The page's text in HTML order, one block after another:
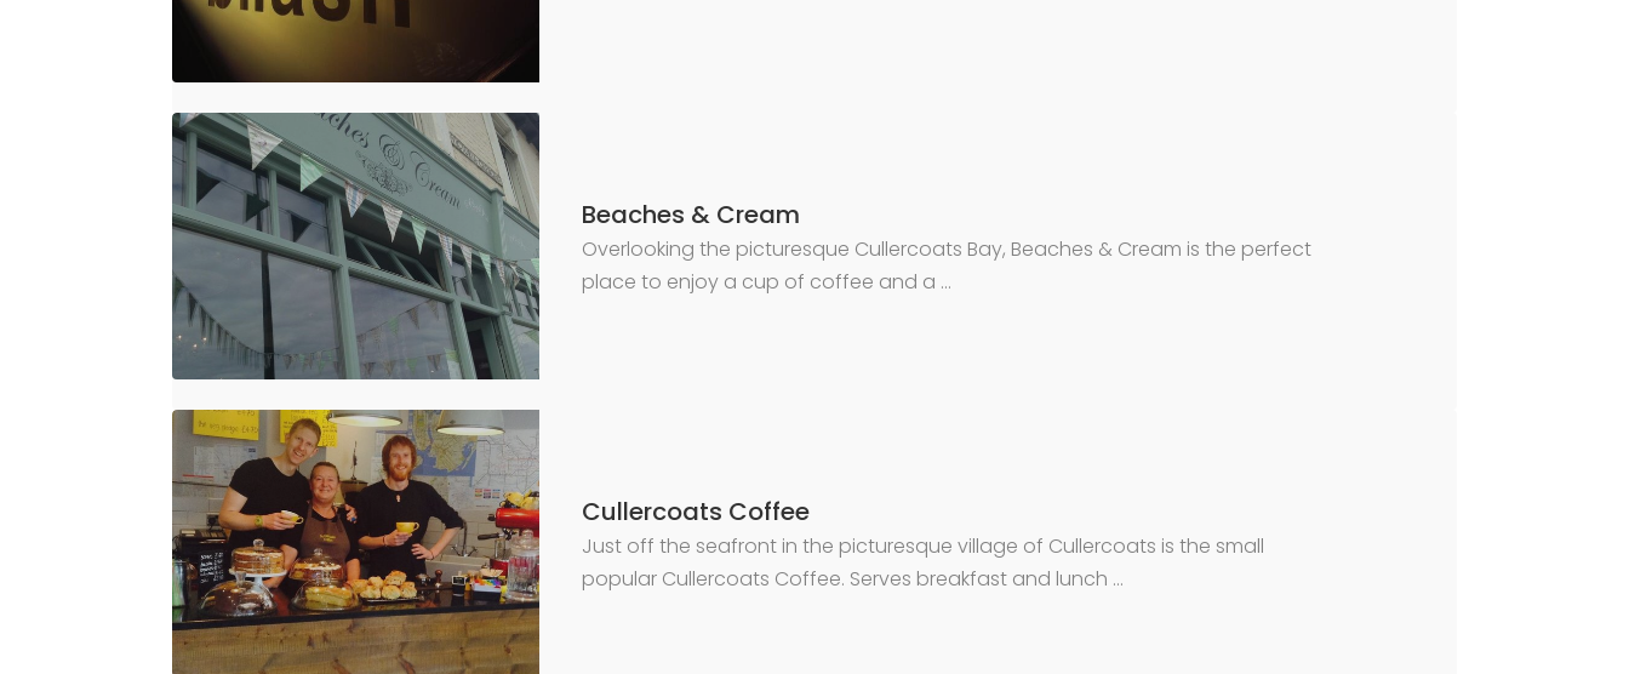
Beaches & Cream
Overlooking the picturesque Cullercoats Bay, Beaches & Cream is the perfect
place to enjoy a cup of coffee and a …
Cullercoats Coffee
Just off the seafront in the picturesque village of Cullercoats is the small
popular Cullercoats Coffee. Serves breakfast and lunch …